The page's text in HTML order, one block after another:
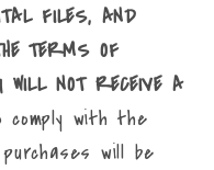
FILES, AND
TERMS OF
NOT RECEIVE A
with the
will be